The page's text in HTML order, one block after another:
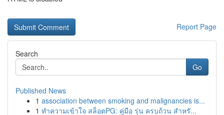
Report Page
Search
Go
Published News
1 association between smoking and malignancies is...
1 ทำความเข้าใจ สล็อตPG: คู่มือ รุ่น ครบถ้วน สำหรั...